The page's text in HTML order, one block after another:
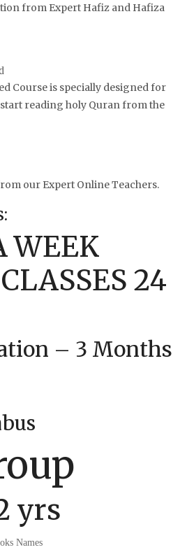
from Expert Hafiz and Hafiza
Course is specially designed for
reading holy Quran from the
our Expert Online Teachers.
WEEK
24
– 3 Months
yrs
Names